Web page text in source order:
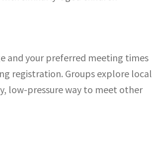
and your preferred meeting times
registration. Groups explore local
low-pressure way to meet other